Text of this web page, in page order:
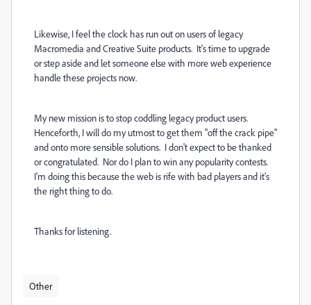
Likewise, I feel the clock has run out on users of legacy
Macromedia and Creative Suite products. It's time to upgrade
or step aside and let someone else with more web experience
handle these projects now.
My new mission is to stop coddling legacy product users.
Henceforth, I will do my utmost to get them "off the crack pipe"
and onto more sensible solutions. I don't expect to be thanked
or congratulated. Nor do I plan to win any popularity contests.
I'm doing this because the web is rife with bad players and it's
the right thing to do.
Thanks for listening.
Other